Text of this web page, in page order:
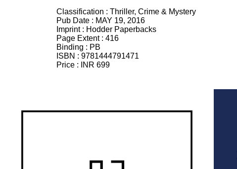
Classification : Thriller, Crime & Mystery
Pub Date : MAY 19, 2016
Imprint : Hodder Paperbacks
Page Extent : 416
Binding : PB
ISBN : 9781444791471
Price :
INR 699